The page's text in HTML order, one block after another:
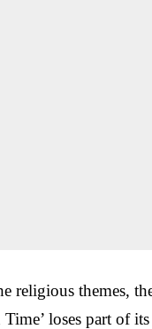
religious themes,
loses part of